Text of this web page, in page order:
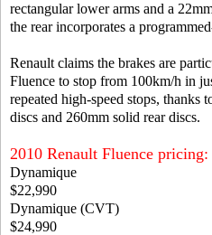
rectangular lower arms and a
the rear incorporates a
Renault claims the brakes are
Fluence to stop from 100km/h in
repeated high-speed stops, thanks
discs and 260mm solid rear discs.
2010 Renault Fluence pricing:
Dynamique
$22,990
Dynamique (CVT)
$24,990